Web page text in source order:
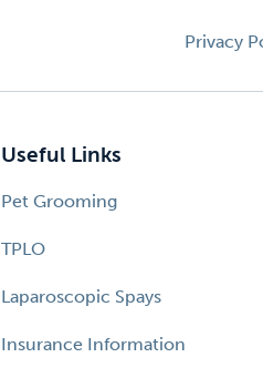
Privacy
Useful Links
Pet Grooming
TPLO
Laparoscopic Spays
Insurance Information